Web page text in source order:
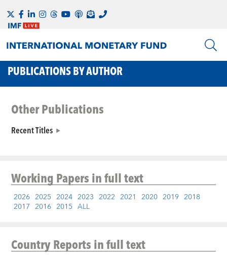
PUBLICATIONS BY AUTHOR
Other Publications
Recent Titles
Working Papersin full text
2026 2025 2024 2023 2022 2021 2020 2019 2018
2017 2016 2015 ALL
Country Reportsin full text